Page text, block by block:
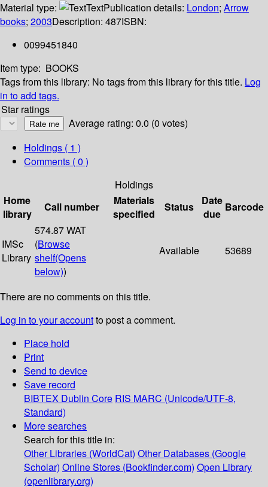
Material type:
TextPublication details: London; Arrow
books; 2003Description: 487ISBN:
0099451840
Item type: BOOKS
Tags from this library: No tags from this library for this title. Log
in to add tags.
Star ratings
Average rating: 0.0 (0 votes)
Holdings ( 1 )
Comments ( 0 )
Holdings
Home
library
Call number
Materials
specified
Status
Date
due
Barcode
IMSc
Library
574.87 WAT
(Browse
shelf(Opens
below))
Available 53689
There are no comments on this title.
Log in to your accountto post a comment.
Place hold
Print
Send to device
Save record
BIBTEX Dublin Core RIS MARC (Unicode/UTF-8,
Standard)
More searches
Search for this title in:
Other Libraries (WorldCat) Other Databases (Google
Scholar) Online Stores (Bookfinder.com) Open Library
(openlibrary.org)